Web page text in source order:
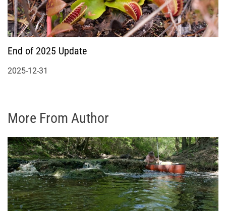
End of 2025 Update
2025-12-31
More From Author